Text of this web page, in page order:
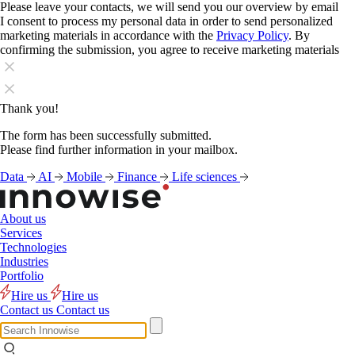
Please leave your contacts, we will send you our overview by email
I consent to process my personal data in order to send personalized
marketing materials in accordance with the Privacy Policy. By
confirming the submission, you agree to receive marketing materials
Thank you!
The form has been successfully submitted.
Please find further information in your mailbox.
Data
AI Mobile Finance Life sciences
About us
Services
Technologies
Industries
Portfolio
Hire us
Hire us
Contact us Contact us